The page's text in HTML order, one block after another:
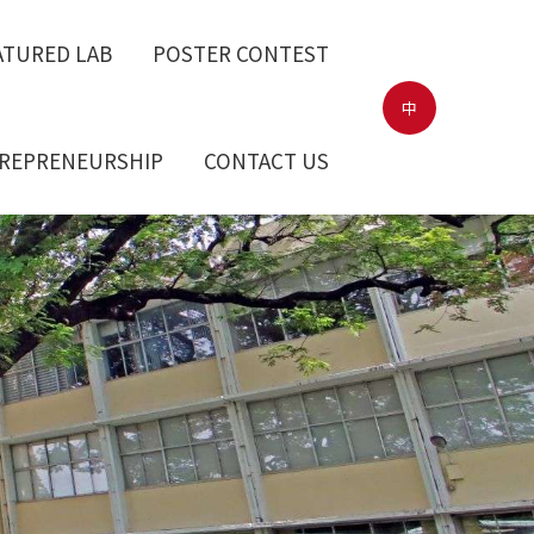
LAB
Center
LAB
POSTER CONTEST
CONTACT US
中